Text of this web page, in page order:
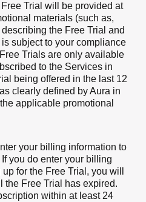
Trial will be provided at
materials (such as,
the Free Trial and
subject to your compliance
Trials are only available
to the Services in
being offered in the last 12
clearly defined by Aura in
applicable promotional
your billing information to
you do enter your billing
for the Free Trial, you will
the Free Trial has expired.
within at least 24